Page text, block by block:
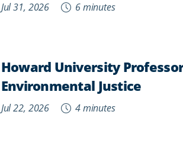
Jul 31, 2026 6 minutes
Howard University
Environmental Justice
Jul 22, 2026 4 minutes